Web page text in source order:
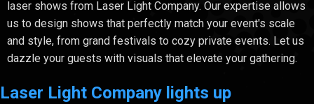
laser shows from Laser Light Company. Our expertise allows
us to design shows that perfectly match your event's scale
and style, from grand festivals to cozy private events. Let us
dazzle your guests with visuals that elevate your gathering.
Laser Light Company lights up